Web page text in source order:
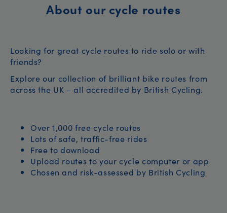
About our cycle routes
Looking for great cycle routes to ride solo or with
friends?
Explore our collection of brilliant bike routes from
across the UK – all accredited by British Cycling.
Over 1,000 free cycle routes
Lots of safe, traffic-free rides
Free to download
Upload routes to your cycle computer or app
Chosen and risk-assessed by British Cycling